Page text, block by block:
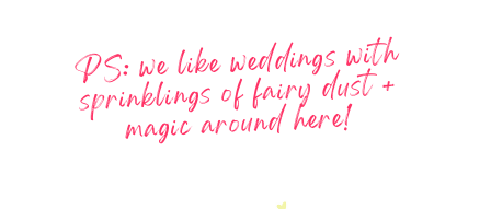
PS: we like weddings with
sprinklings of fairy dust +
magic around here!